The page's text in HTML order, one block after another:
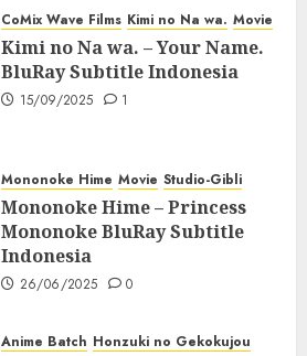
CoMix Wave Films Kimi no Na wa. Movie
Kimi no Na wa. – Your Name.
BluRay Subtitle Indonesia
15/09/2025 1
Mononoke Hime Movie Studio-Gibli
Mononoke Hime – Princess
Mononoke BluRay Subtitle
Indonesia
26/06/2025 0
Anime Batch Honzuki no Gekokujou